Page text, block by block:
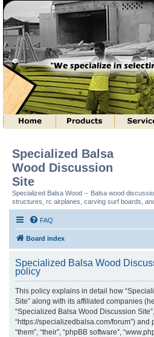
Specialized Balsa
Wood Discussion
Site
Specialized Balsa Wood -- Balsa wood
structures, rc airplanes, carving surf boards,
FAQ
Board index
Specialized Balsa Wood
policy
This policy explains in detail how
Site” along with its affiliated companies
“Specialized Balsa Wood Discussion Site”,
“https://specializedbalsa.com/forum”) and
“them”, “their”, “phpBB software”,